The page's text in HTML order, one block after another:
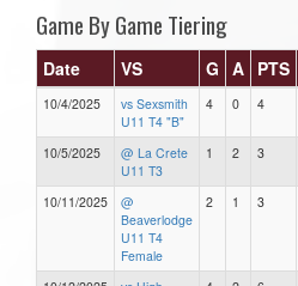
Game By Game Tiering
Date VS G A PTS
10/4/2025
vs Sexsmith
U11 T4 "B"
4 0 4
10/5/2025
@ La Crete
U11 T3
1 2 3
10/11/2025
@
Beaverlodge
U11 T4
Female
2 1 3